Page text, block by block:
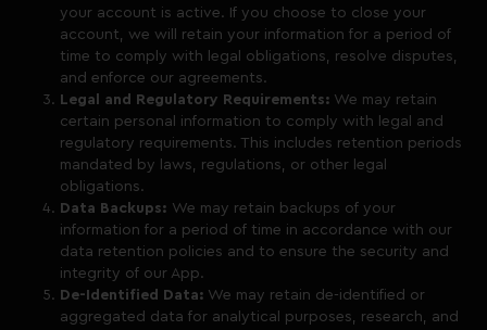
your account is active. If you choose to close your
account, we will retain your information for a period of
time to comply with legal obligations, resolve disputes,
and enforce our agreements.
Legal and Regulatory Requirements: We may retain
certain personal information to comply with legal and
regulatory requirements. This includes retention periods
mandated by laws, regulations, or other legal
obligations.
Data Backups: We may retain backups of your
information for a period of time in accordance with our
data retention policies and to ensure the security and
integrity of our App.
De-Identified Data: We may retain de-identified or
aggregated data for analytical purposes, research, and